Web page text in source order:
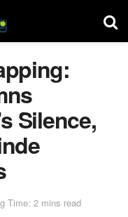
Silence,
Time: 2 mins read